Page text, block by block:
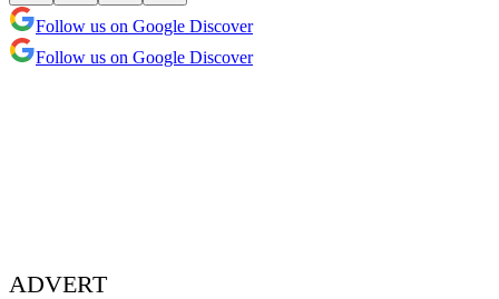
Follow us on Google Discover
Follow us on Google Discover
ADVERT